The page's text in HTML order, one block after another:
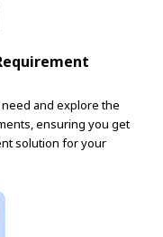
and explore the
ensuring you get
solution for your